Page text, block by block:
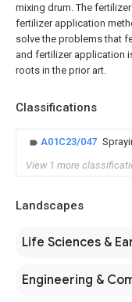
mixing drum. The
fertilizer application
solve the problems that
and fertilizer application
roots in the prior art.
Classifications
A01C23/047
View 1 more
Landscapes
Life Sciences &
Engineering &